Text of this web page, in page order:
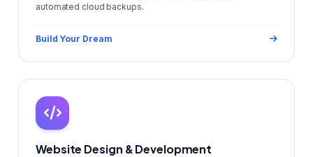
automated cloud backups.
Build Your Dream
Website Design & Development